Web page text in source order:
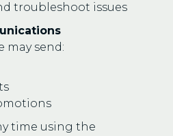
troubleshoot issues
may send:
time using the